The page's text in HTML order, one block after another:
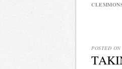
POSTED ON